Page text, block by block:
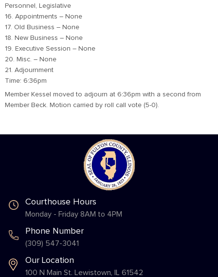
Personnel, Legislative
16. Appointments – None
17. Old Business – None
18. New Business – None
19. Executive Session – None
20. Misc. – None
21. Adjournment
Time: 6:36pm
Member Kessel moved to adjourn at 6:36pm with a second from
Member Beck. Motion carried by roll call vote (5-0).
Courthouse Hours
Monday - Friday 8AM to 4PM
Phone Number
(309) 547-3041
Our Location
100 N Main St. Lewistown, IL 61542